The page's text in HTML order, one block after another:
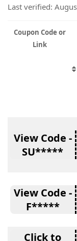
Last verified:
Coupon Code or
Link
View Code -
SU*****
View Code -
F*****
Click to